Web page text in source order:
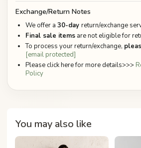
Exchange/Return Notes
We offer a 30-day return/exchange
Final sale items are not eligible for
To process your return/exchange,
[email protected]
Please click here for more details>>>
Policy
You may also like